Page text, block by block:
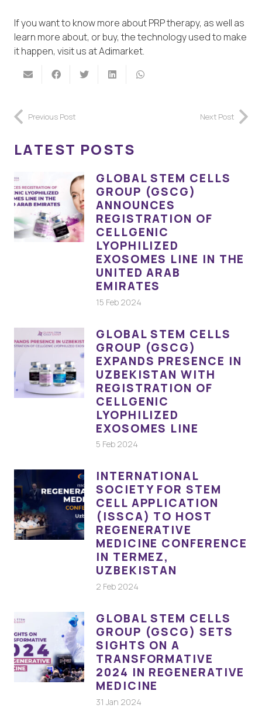
If you want to know more about PRP therapy, as well as
learn more about, or buy, the technology used to make
it happen, visit us at Adimarket.
Previous Post Next Post
LATEST POSTS
GLOBAL STEM CELLS
GROUP (GSCG)
ANNOUNCES
REGISTRATION OF
CELLGENIC
LYOPHILIZED
EXOSOMES LINE IN THE
UNITED ARAB
EMIRATES
15 Feb 2024
GLOBAL STEM CELLS
GROUP (GSCG)
EXPANDS PRESENCE IN
UZBEKISTAN WITH
REGISTRATION OF
CELLGENIC
LYOPHILIZED
EXOSOMES LINE
5 Feb 2024
INTERNATIONAL
SOCIETY FOR STEM
CELL APPLICATION
(ISSCA) TO HOST
REGENERATIVE
MEDICINE CONFERENCE
IN TERMEZ,
UZBEKISTAN
2 Feb 2024
GLOBAL STEM CELLS
GROUP (GSCG) SETS
SIGHTS ON A
TRANSFORMATIVE
2024 IN REGENERATIVE
MEDICINE
31 Jan 2024